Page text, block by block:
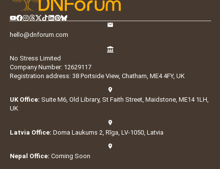
hello@dnforum.com
No Stress Limited
Company Number: 12629117
Registration address: 38 Portside View, Chatham, ME4 4FY, UK
UK Office: Suite M6, Old Library, St Faith Street, Maidstone, ME14 1LH,
UK
Latvia Office: Doma Laukums 2, Rīga, LV-1050, Latvia
Nepal Office: Coming Soon